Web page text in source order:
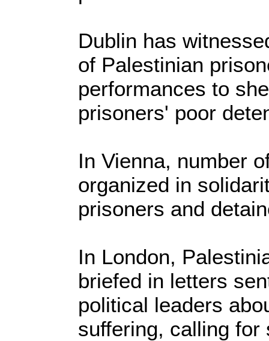
Dublin has
of Palestinian
performances to
prisoners' poor
In Vienna, number
organized in
prisoners and
In London,
briefed in letters
political leaders
suffering, calling for